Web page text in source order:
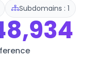
Subdomains : 1